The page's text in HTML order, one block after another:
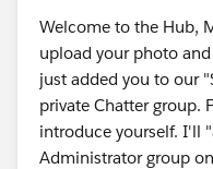
Welcome to the Hub,
upload your photo
just added you to our
private Chatter group.
introduce yourself. I'll
Administrator group